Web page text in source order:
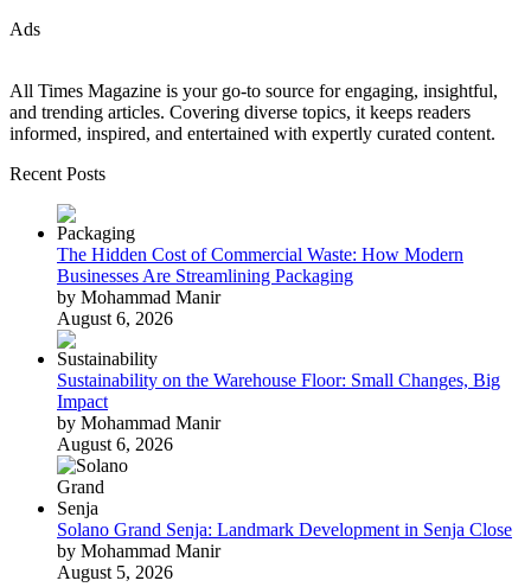
Ads
All Times Magazine is your go-to source for engaging, insightful,
and trending articles. Covering diverse topics, it keeps readers
informed, inspired, and entertained with expertly curated content.
Recent Posts
The Hidden Cost of Commercial Waste: How Modern
Businesses Are Streamlining Packaging
by Mohammad Manir
August 6, 2026
Sustainability on the Warehouse Floor: Small Changes, Big
Impact
by Mohammad Manir
August 6, 2026
Solano Grand Senja: Landmark Development in Senja Close
by Mohammad Manir
August 5, 2026